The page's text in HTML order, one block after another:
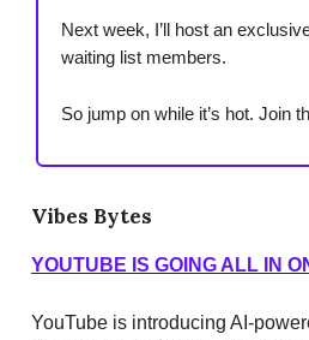
Next week, I’ll host an
waiting list members.
​So jump on while it’s hot. Join
Vibes Bytes
YOUTUBE IS GOING ALL IN
YouTube is introducing AI-